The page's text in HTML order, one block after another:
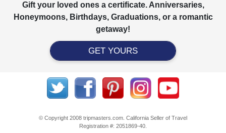
Gift your loved ones a certificate. Anniversaries,
Honeymoons, Birthdays, Graduations, or a romantic
getaway!
GET YOURS
© Copyright 2008 tripmasters.com. California Seller of Travel
Registration #: 2051869‐40.